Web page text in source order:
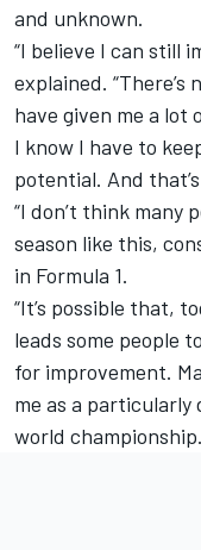
and unknown.
“I believe I can still
explained.
have given me a
I know I have to
potential. And
“I don’t think many
season like this,
in Formula 1.
“It’s possible that,
leads some people
for improvement.
me as a
world